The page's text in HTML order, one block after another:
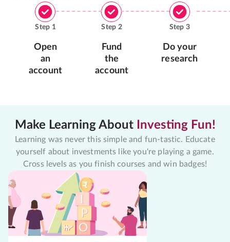
Step 1
Open
an
account
Step 2
Fund
the
account
Step 3
Do your
research
Make Learning About Investing Fun!
Learning was never this simple and fun-tastic. Educate
yourself about investments like you're playing a game.
Cross levels as you finish courses and win badges!